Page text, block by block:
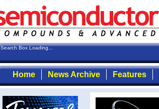
Search Box Loading...
Home News Archive Features